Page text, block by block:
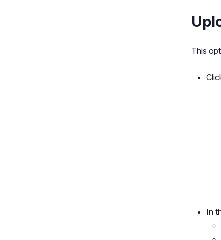
This
In